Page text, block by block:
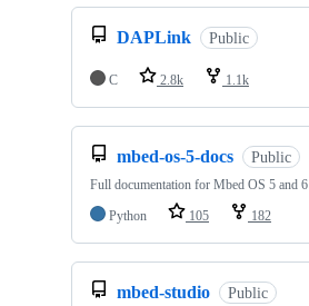
DAPLink Public
C 2.8k 1.1k
mbed-os-5-docs Public
Full documentation for Mbed OS 5 and 6
Python
105 182
mbed-studio Public